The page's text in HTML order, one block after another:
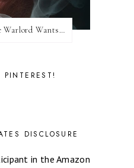
Book Review: The Warlord Wants Forever by Kresley Cole
DISCLOSURE
in the Amazon